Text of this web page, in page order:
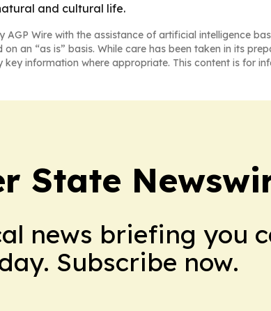
and cultural life.
AGP Wire with the assistance of artificial intelligence
an “as is” basis. While care has been taken in its
key information where appropriate. This content is for
State
news briefing you
Subscribe now.